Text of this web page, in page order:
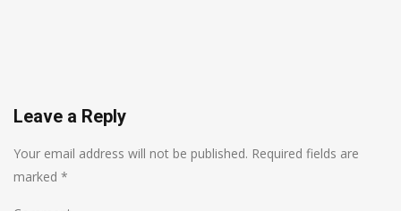
Leave a Reply
Your email address will not be published. Required fields are
marked *